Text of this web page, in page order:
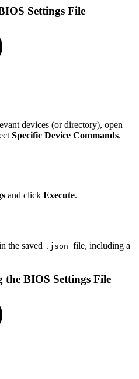
Settings File
devices (or directory), open
Specific Device Commands.
and click Execute.
the saved .json file, including a
BIOS Settings File